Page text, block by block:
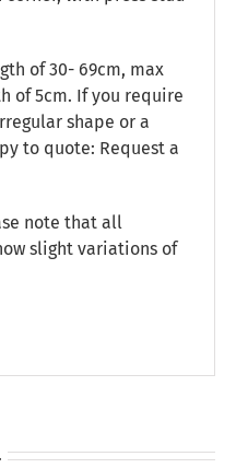
of 30- 69cm, max
of 5cm. If you require
shape or a
to quote: Request a
note that all
slight variations of